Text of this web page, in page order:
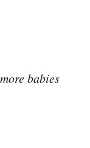
babies